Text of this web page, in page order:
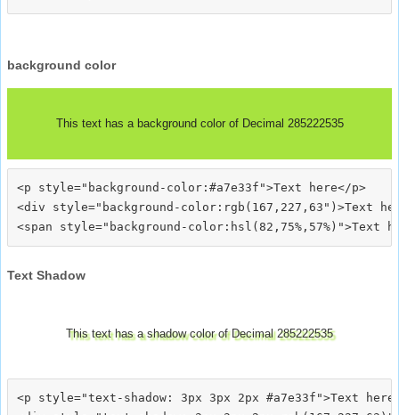
background color
This text has a background color of Decimal 285222535
<p style="background-color:#a7e33f">Text here</p>
<div style="background-color:rgb(167,227,63")>Text
Text Shadow
This text has a shadow color of Decimal 285222535
<p style="text-shadow: 3px 3px 2px #a7e33f">Text